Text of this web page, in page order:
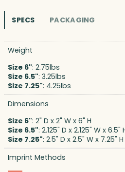
SPECS PACKAGING
Weight
Size 6": 2.75lbs
Size 6.5": 3.25lbs
Size 7.25": 4.25lbs
Dimensions
Size 6": 2" D x 2" W x 6" H
Size 6.5": 2.125" D x 2.125" W x 6.5"
Size 7.25": 2.5" D x 2.5" W x 7.25" H
Imprint Methods